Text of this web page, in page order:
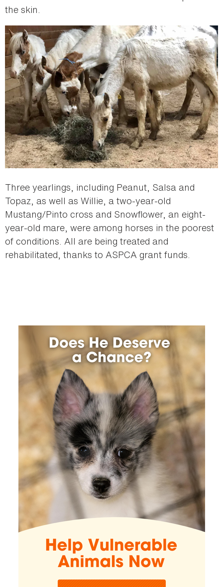
the skin.
Three yearlings, including Peanut, Salsa and
Topaz, as well as Willie, a two-year-old
Mustang/Pinto cross and Snowflower, an eight-
year-old mare, were among horses in the poorest
of conditions. All are being treated and
rehabilitated, thanks to ASPCA grant funds.